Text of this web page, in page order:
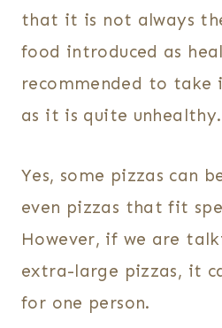
that it is not always
food introduced as
recommended to
as it is quite unhealthy.
Yes, some pizzas can
even pizzas that fit
However, if we are
extra-large pizzas, it
for one person.